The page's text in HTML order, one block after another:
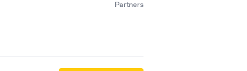
Partners